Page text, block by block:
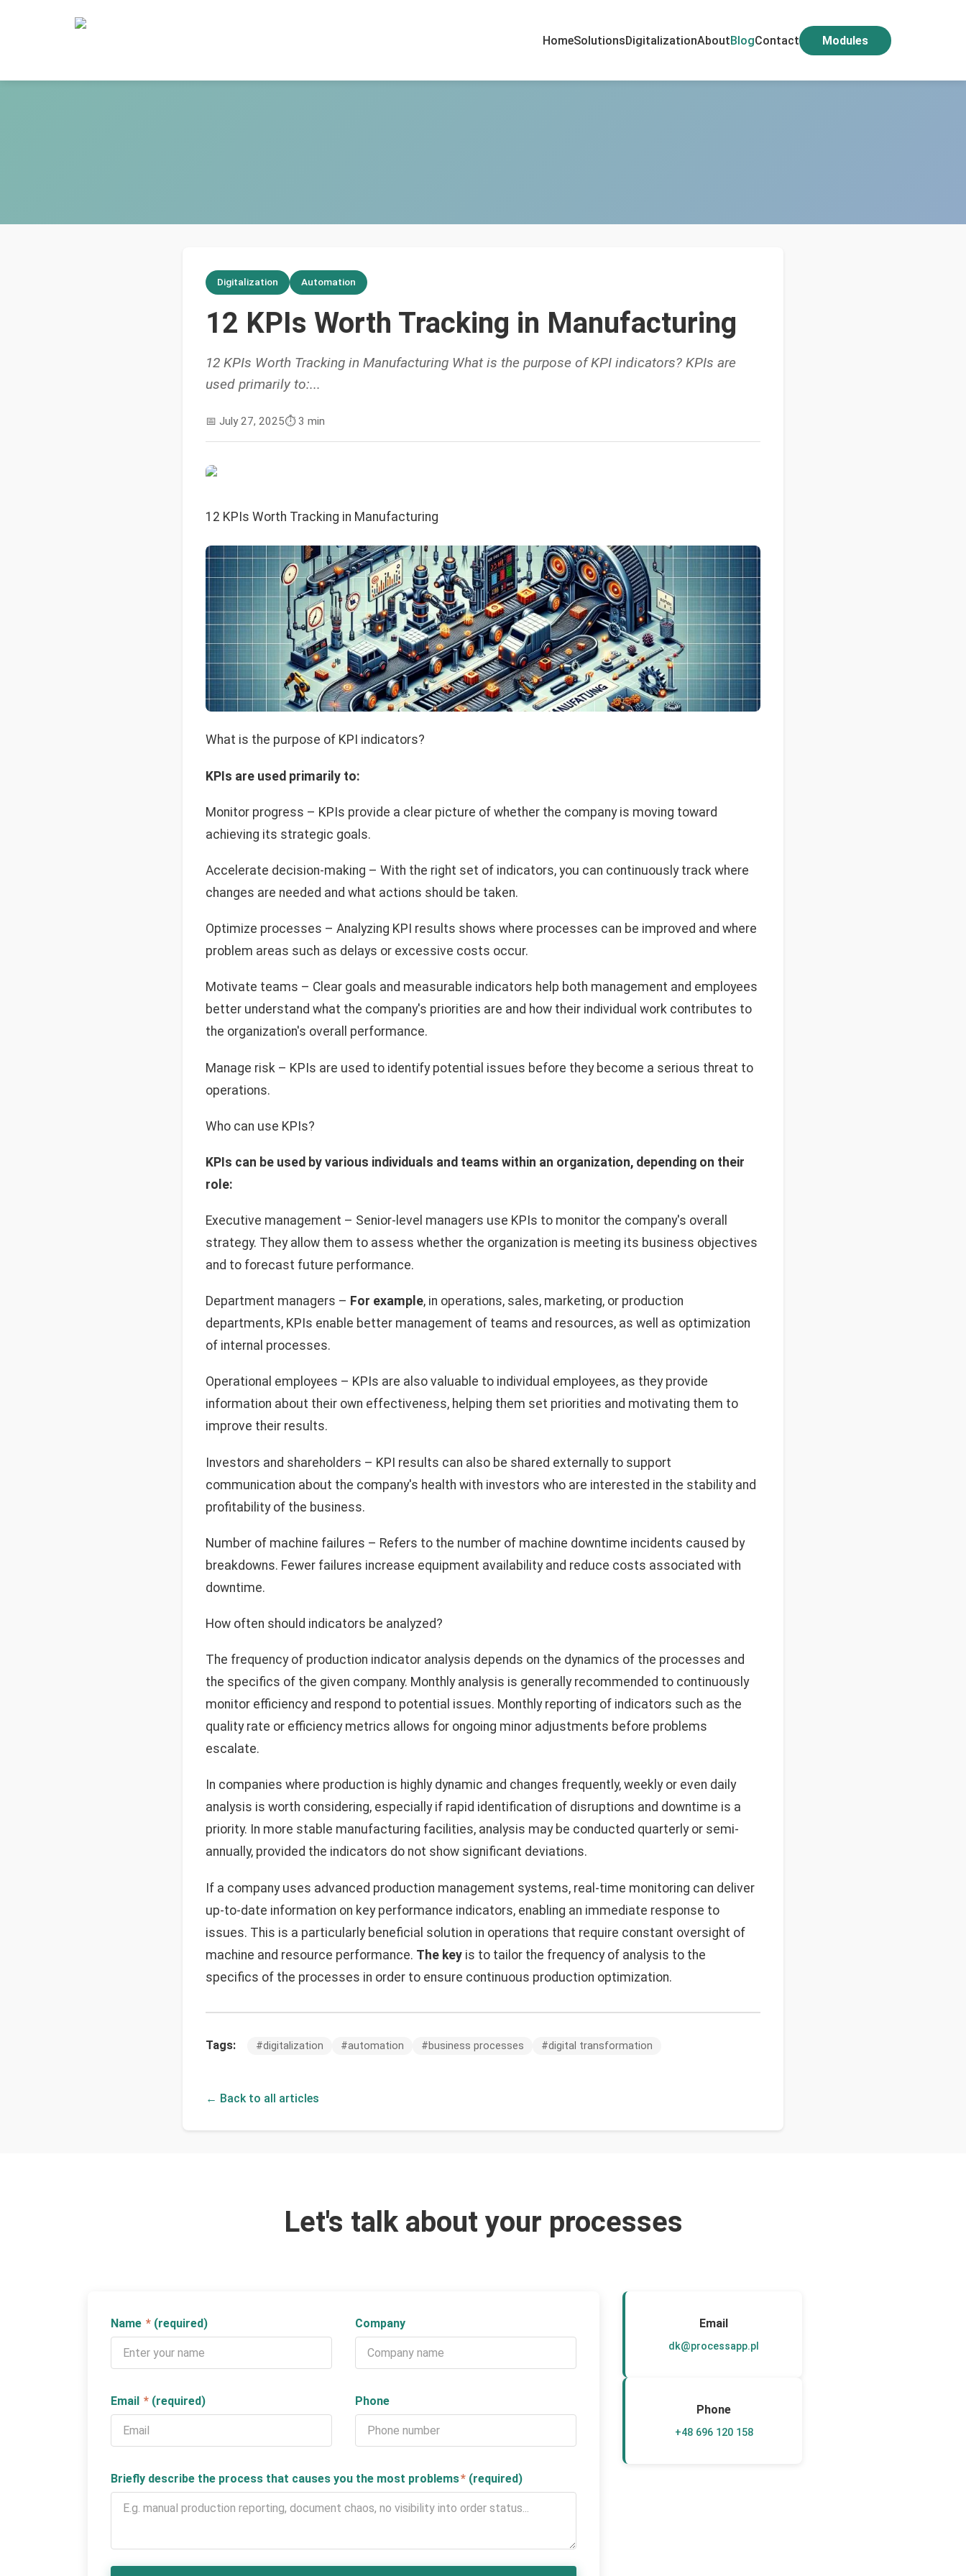
HomeSolutionsDigitalizationAboutBlogContact Modules
Digitalization Automation
12 KPIs Worth Tracking in Manufacturing
12 KPIs Worth Tracking in Manufacturing What is the purpose of KPI indicators? KPIs are
used primarily to:...
📅 July 27, 2025⏱️3 min
12 KPIs Worth Tracking in Manufacturing
What is the purpose of KPI indicators?
KPIs are used primarily to:
Monitor progress – KPIs provide a clear picture of whether the company is moving toward
achieving its strategic goals.
Accelerate decision-making – With the right set of indicators, you can continuously track where
changes are needed and what actions should be taken.
Optimize processes – Analyzing KPI results shows where processes can be improved and where
problem areas such as delays or excessive costs occur.
Motivate teams – Clear goals and measurable indicators help both management and employees
better understand what the company's priorities are and how their individual work contributes to
the organization's overall performance.
Manage risk – KPIs are used to identify potential issues before they become a serious threat to
operations.
Who can use KPIs?
KPIs can be used by various individuals and teams within an organization, depending on their
role:
Executive management – Senior-level managers use KPIs to monitor the company's overall
strategy. They allow them to assess whether the organization is meeting its business objectives
and to forecast future performance.
Department managers – For example, in operations, sales, marketing, or production
departments, KPIs enable better management of teams and resources, as well as optimization
of internal processes.
Operational employees – KPIs are also valuable to individual employees, as they provide
information about their own effectiveness, helping them set priorities and motivating them to
improve their results.
Investors and shareholders – KPI results can also be shared externally to support
communication about the company's health with investors who are interested in the stability and
profitability of the business.
Number of machine failures – Refers to the number of machine downtime incidents caused by
breakdowns. Fewer failures increase equipment availability and reduce costs associated with
downtime.
How often should indicators be analyzed?
The frequency of production indicator analysis depends on the dynamics of the processes and
the specifics of the given company. Monthly analysis is generally recommended to continuously
monitor efficiency and respond to potential issues. Monthly reporting of indicators such as the
quality rate or efficiency metrics allows for ongoing minor adjustments before problems
escalate.
In companies where production is highly dynamic and changes frequently, weekly or even daily
analysis is worth considering, especially if rapid identification of disruptions and downtime is a
priority. In more stable manufacturing facilities, analysis may be conducted quarterly or semi-
annually, provided the indicators do not show significant deviations.
If a company uses advanced production management systems, real-time monitoring can deliver
up-to-date information on key performance indicators, enabling an immediate response to
issues. This is a particularly beneficial solution in operations that require constant oversight of
machine and resource performance. The key is to tailor the frequency of analysis to the
specifics of the processes in order to ensure continuous production optimization.
Tags: #digitalization #automation #business processes #digital transformation
← Back to all articles
Let's talk about your processes
Name * (required) Company
Email * (required) Phone
Briefly describe the process that causes you the most problems* (required)
Email
dk@processapp.pl
Phone
+48 696 120 158